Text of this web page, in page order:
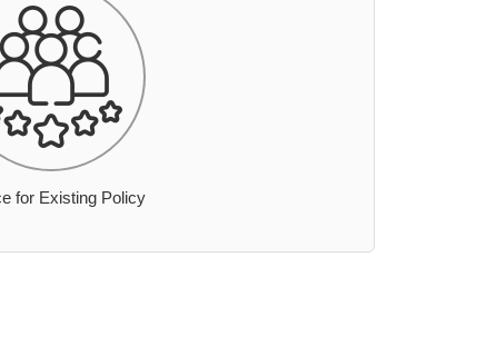
for Existing Policy